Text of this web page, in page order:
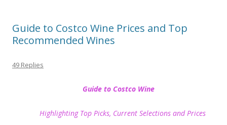
Guide to Costco Wine Prices and Top
Recommended Wines
49 Replies
Guide to Costco Wine
Highlighting Top Picks, Current Selections and Prices